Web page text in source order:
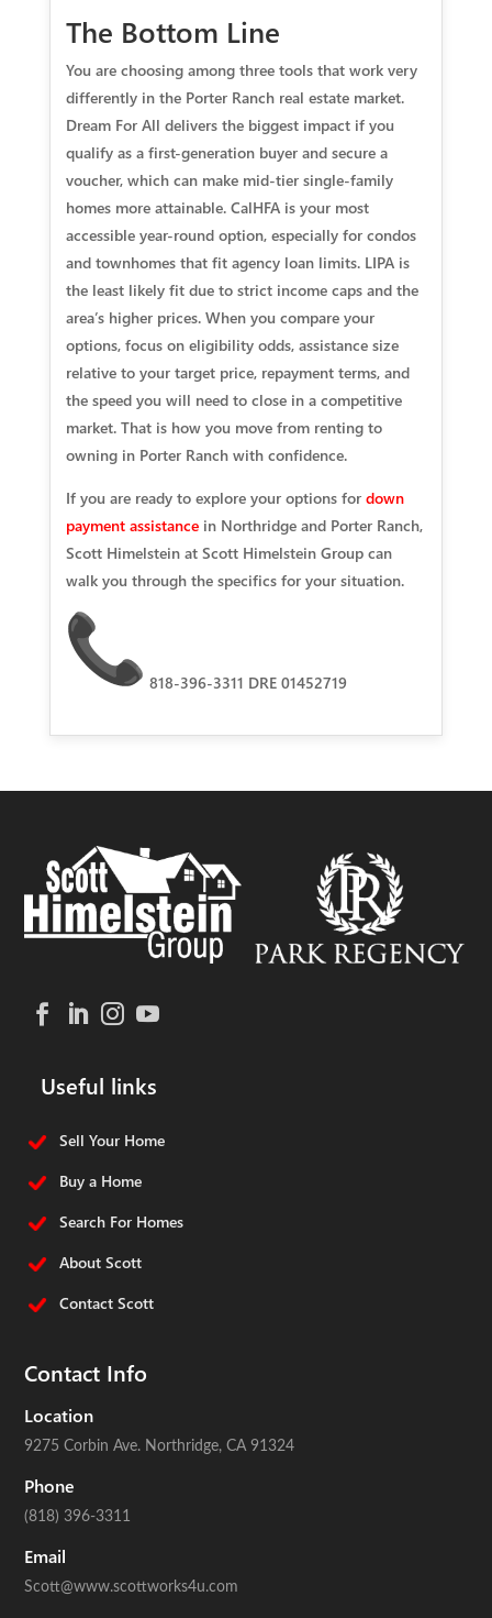
The Bottom Line
You are choosing among three tools that work very
differently in the Porter Ranch real estate market.
Dream For All delivers the biggest impact if you
qualify as a first-generation buyer and secure a
voucher, which can make mid-tier single-family
homes more attainable. CalHFA is your most
accessible year-round option, especially for condos
and townhomes that fit agency loan limits. LIPA is
the least likely fit due to strict income caps and the
area’s higher prices. When you compare your
options, focus on eligibility odds, assistance size
relative to your target price, repayment terms, and
the speed you will need to close in a competitive
market. That is how you move from renting to
owning in Porter Ranch with confidence.
If you are ready to explore your options for down
payment assistancein Northridge and Porter Ranch,
Scott Himelstein at Scott Himelstein Group can
walk you through the specifics for your situation.
818-396-3311 DRE 01452719
Useful links
Sell Your Home
Buy a Home
Search For Homes
About Scott
Contact Scott
Contact Info
Location
9275 Corbin Ave. Northridge, CA 91324
Phone
(818) 396-3311
Email
Scott@www.scottworks4u.com